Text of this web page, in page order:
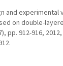
and
on double-
pp. 912-916, 2012,